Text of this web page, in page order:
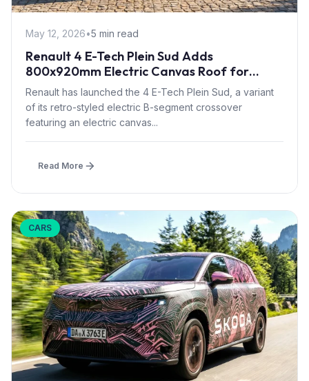
May 12, 2026•5 min read
Renault 4 E-Tech Plein Sud Adds
800x920mm Electric Canvas Roof for
£1,500 – First in B-Segment EV Crossovers
Renault has launched the 4 E-Tech Plein Sud, a variant
of its retro-styled electric B-segment crossover
featuring an electric canvas...
Read More
CARS